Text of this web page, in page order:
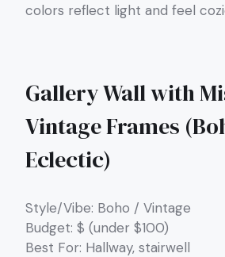
colors reflect light and feel
Gallery Wall with
Vintage Frames
Eclectic)
Style/Vibe: Boho / Vintage
Budget: $ (under $100)
Best For: Hallway, stairwell